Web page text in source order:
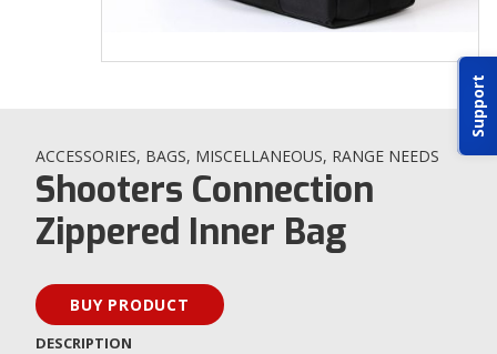
Support
CONTACT US
EMAIL US
ACCESSORIES, BAGS, MISCELLANEOUS, RANGE NEEDS
Shooters Connection
Zippered Inner Bag
BUY PRODUCT
DESCRIPTION